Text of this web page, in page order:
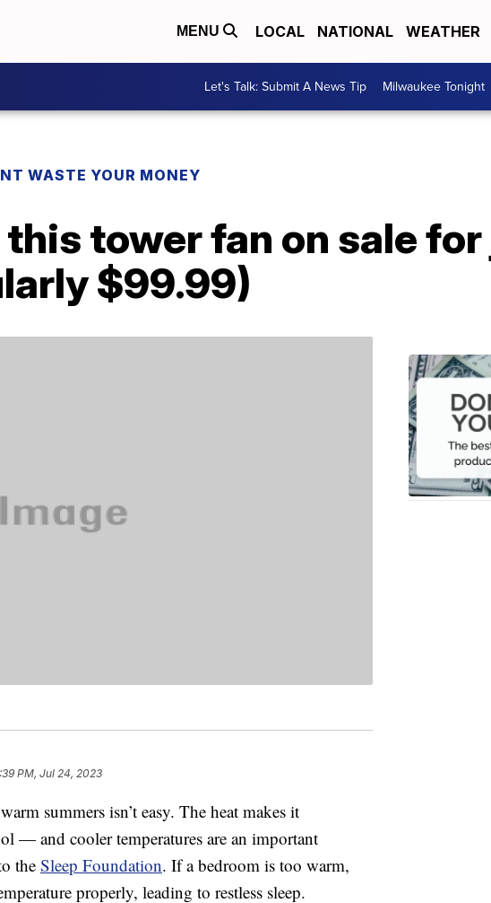
MENU LOCAL NATIONAL WEATHER
Let's Talk: Submit A News Tip Milwaukee Tonight
WASTE YOUR MONEY
tower fan on sale
$99.99)
PM, Jul 24, 2023
summers isn’t easy. The heat makes it
— and cooler temperatures are an important
the Sleep Foundation. If a bedroom is too warm,
properly, leading to restless sleep.